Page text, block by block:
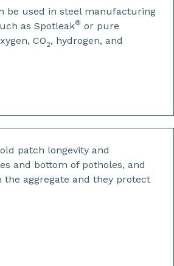
be used in steel manufacturing
as Spotleak® or pure
CO2, hydrogen, and
patch longevity and
and bottom of potholes, and
aggregate and they protect